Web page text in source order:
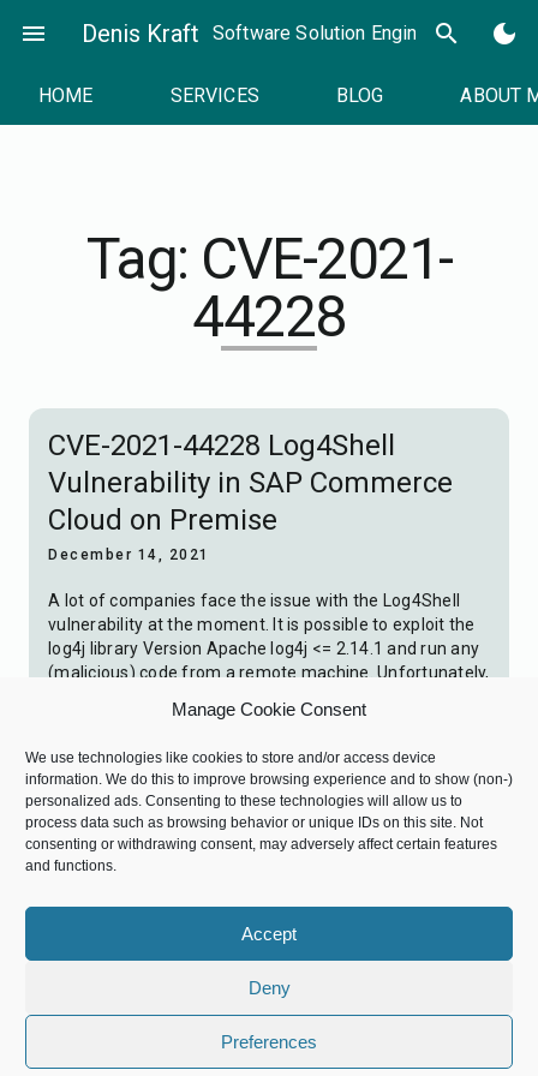
Manage Cookie Consent
We use technologies like cookies to store and/or access device
information. We do this to improve browsing experience and to show (non-)
personalized ads. Consenting to these technologies will allow us to
process data such as browsing behavior or unique IDs on this site. Not
consenting or withdrawing consent, may adversely affect certain features
and functions.
Accept
Deny
Preferences
menu Denis Kraft Software Solution Engineersearch dark_mode
HOME SERVICES BLOG ABOUT
Tag: CVE-2021-
44228
CVE-2021-44228 Log4Shell
Vulnerability in SAP Commerce
Cloud on Premise
December 14, 2021
A lot of companies face the issue with the Log4Shell
vulnerability at the moment. It is possible to exploit the
log4j library Version Apache log4j <= 2.14.1 and run any
(malicious) code from a remote machine. Unfortunately,
want to share my knowledge on how to […]
0
Denis Kraft
expand_less